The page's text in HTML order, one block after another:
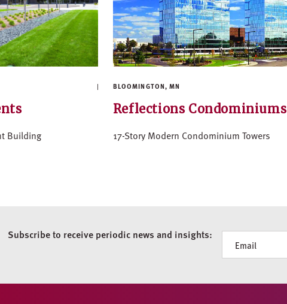
Building
BLOOMINGTON, MN
Reflections Condominiums
17-Story Modern Condominium Towers
Subscribe to receive periodic news and insights: Newsletter